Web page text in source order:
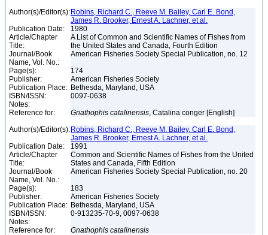
Author(s)/Editor(s): Robins, Richard C., Reeve M. Bailey, Carl E. Bond,
James R. Brooker, Ernest A. Lachner, et al.
Publication Date:
1980
Article/Chapter
Title:
A List of Common and Scientific Names of Fishes from
the United States and Canada, Fourth Edition
Journal/Book
Name, Vol. No.:
American Fisheries Society Special Publication, no. 12
Page(s):
174
Publisher:
American Fisheries Society
Publication Place: Bethesda, Maryland, USA
ISBN/ISSN:
0097-0638
Notes:
Reference for:
Gnathophis catalinensis, Catalina conger [English]
Author(s)/Editor(s): Robins, Richard C., Reeve M. Bailey, Carl E. Bond,
James R. Brooker, Ernest A. Lachner, et al.
Publication Date:
1991
Article/Chapter
Title:
Common and Scientific Names of Fishes from the United
States and Canada, Fifth Edition
Journal/Book
Name, Vol. No.:
American Fisheries Society Special Publication, no. 20
Page(s):
183
Publisher:
American Fisheries Society
Publication Place: Bethesda, Maryland, USA
ISBN/ISSN:
0-913235-70-9, 0097-0638
Notes:
Reference for:
Gnathophis catalinensis